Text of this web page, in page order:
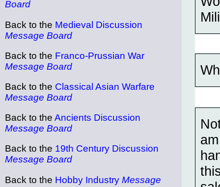
Board
Back to the Medieval Discussion
Message Board
Back to the Franco-Prussian War
Message Board
Back to the Classical Asian Warfare
Message Board
Back to the Ancients Discussion
Message Board
Back to the 19th Century Discussion
Message Board
Back to the Hobby Industry Message